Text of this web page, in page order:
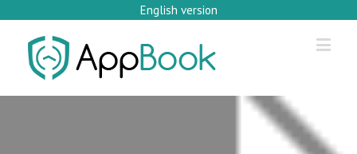
English version